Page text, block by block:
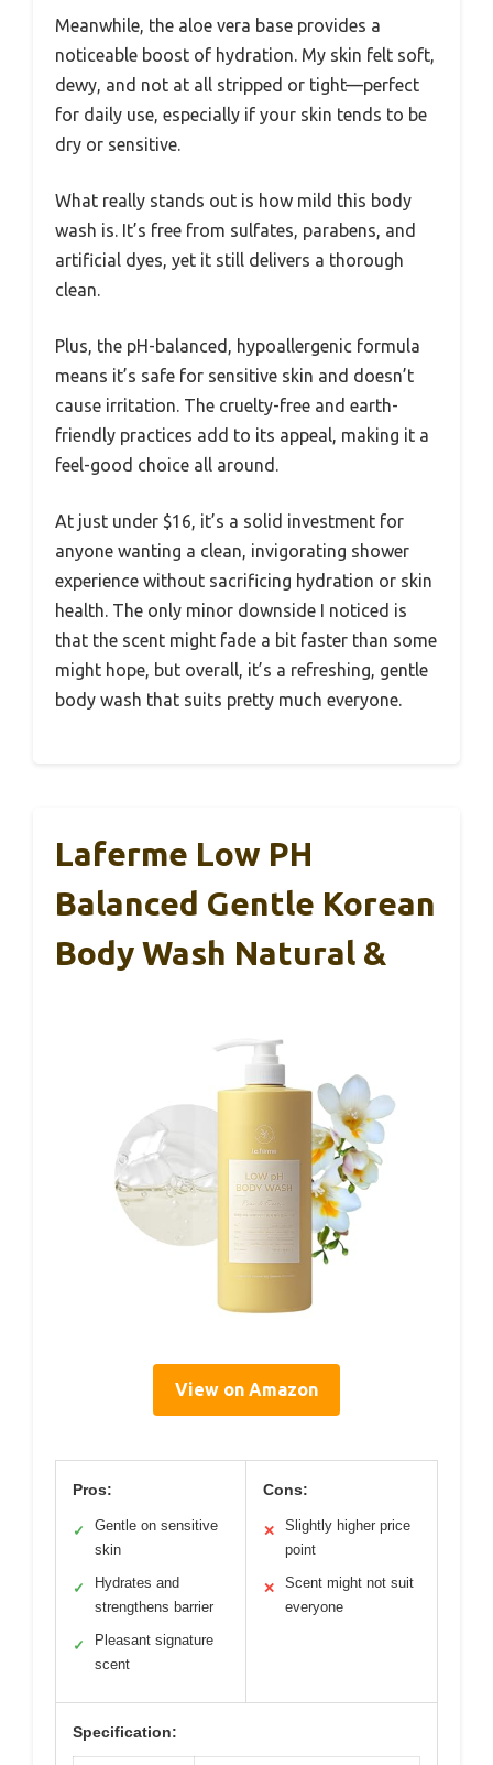
Meanwhile, the aloe vera base provides a
noticeable boost of hydration. My skin felt soft,
dewy, and not at all stripped or tight—perfect
for daily use, especially if your skin tends to be
dry or sensitive.
What really stands out is how mild this body
wash is. It’s free from sulfates, parabens, and
artificial dyes, yet it still delivers a thorough
clean.
Plus, the pH-balanced, hypoallergenic formula
means it’s safe for sensitive skin and doesn’t
cause irritation. The cruelty-free and earth-
friendly practices add to its appeal, making it a
feel-good choice all around.
At just under $16, it’s a solid investment for
anyone wanting a clean, invigorating shower
experience without sacrificing hydration or skin
health. The only minor downside I noticed is
that the scent might fade a bit faster than some
might hope, but overall, it’s a refreshing, gentle
body wash that suits pretty much everyone.
Laferme Low PH
Balanced Gentle Korean
Body Wash Natural &
View on Amazon
Pros:
✓
Gentle on sensitive
skin
✓
Hydrates and
strengthens barrier
✓
Pleasant signature
scent
Cons:
✕
Slightly higher price
point
✕
Scent might not suit
everyone
Specification: